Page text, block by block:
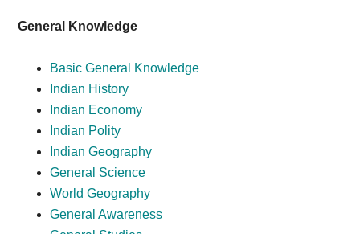
General Knowledge
Basic General Knowledge
Indian History
Indian Economy
Indian Polity
Indian Geography
General Science
World Geography
General Awareness